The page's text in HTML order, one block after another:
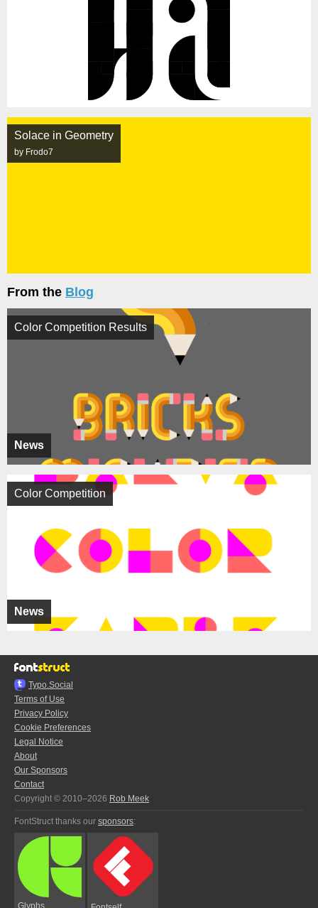
Solace in Geometry
by Frodo7
From the Blog
News
Color Competition Results
News
Color Competition
Typo.Social
Terms of Use
Privacy Policy
Cookie Preferences
Legal Notice
About
Our Sponsors
Contact
Copyright © 2010–2026 Rob Meek
FontStruct thanks our sponsors:
Glyphs